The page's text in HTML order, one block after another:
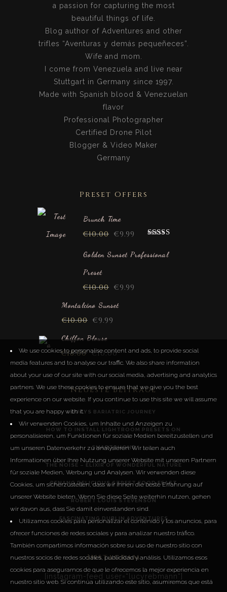
a passion for capturing the most
beautiful things of life.
Blog author of Adventures and other
trifles “Aventuras y demás pequeñeces”.
Wife and mom.
I come from Venezuela and live near
Stuttgart in Germany since 1997.
Made with Spanish blood & Venezuelan
flavor
Professional Photographer
Certified Drone Pilot
Blogger & Video Maker
Germany
Preset Offers
Brunch Time
out of 5
€10.00 €9.99
Golden Sunset Professional
Preset
€10.00 €9.99
Montalcino Sunset
€10.00 €9.99
Chiffon Blouse
€18.00 €10.00
Neueste Beiträge
LUCYS BARIATRIC JOURNEY
HOW TO INSTALL LIGHTROOM PRESETS ON
SMARTPHONE
THE NOISE – ELIXIR OF WONDERFUL NATURE
PENANG DELICIOUS STREET FOOD FEAST
ROBERT LOUIS STEVENSON
FASCINATING DUBLIN ADVENTURES
Instagram
[instagram-feed user=“lucyrebmann“]
We use cookies to personalise content and ads, to provide social
media features and to analyse our traffic. We also share information
about your use of our site with our social media, advertising and analytics
partners. We use these cookies to ensure that we give you the best
experience on our website. If you continue to use this site we will assume
that you are happy with it.
Wir verwenden Cookies, um Inhalte und Anzeigen zu
personalisieren, um Funktionen für soziale Medien bereitzustellen und
um unseren Datenverkehr zu analysieren. Wir teilen auch
Informationen über Ihre Nutzung unserer Website mit unseren Partnern
für soziale Medien, Werbung und Analysen. Wir verwenden diese
Cookies, um sicherzustellen, dass wir Ihnen die beste Erfahrung auf
unserer Website bieten. Wenn Sie diese Seite weiterhin nutzen, gehen
wir davon aus, dass Sie damit einverstanden sind.
Utilizamos cookies para personalizar el contenido y los anuncios, para
ofrecer funciones de redes sociales y para analizar nuestro tráfico.
También compartimos información sobre su uso de nuestro sitio con
nuestros socios de redes sociales, publicidad y análisis. Utilizamos esos
cookies para asegurarnos de que le ofrecemos la mejor experiencia en
nuestro sitio web. Si continúa utilizando este sitio, asumiremos que está